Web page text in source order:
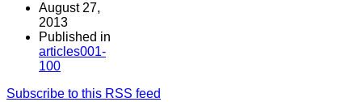
August 27,
2013
Published in
articles001-
100
Subscribe to this RSS feed